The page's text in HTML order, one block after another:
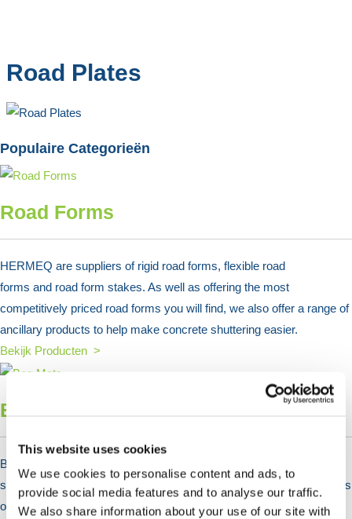
This website uses cookies
We use cookies to personalise content and ads, to
provide social media features and to analyse our traffic.
We also share information about your use of our site with
Road Plates
Populaire Categorieën
Road Forms
HERMEQ are suppliers of rigid road forms, flexible road
forms and road form stakes. As well as offering the most
competitively priced road forms you will find, we also offer a range of
ancillary products to help make concrete shuttering easier.
Bekijk Producten >
Bog Mats
Bog Mats & Timber Ground Mats are used as a ground protection
solutions for long term temporary access roads on construction sites
or on fragile ground.